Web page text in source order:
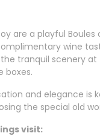
are a playful
wine
tranquil scenery
boxes.
and elegance
the special old
visit: